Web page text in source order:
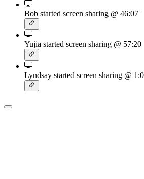
Bob started screen sharing @ 46:07
Yujia started screen sharing @ 57:20
Lyndsay started screen sharing @